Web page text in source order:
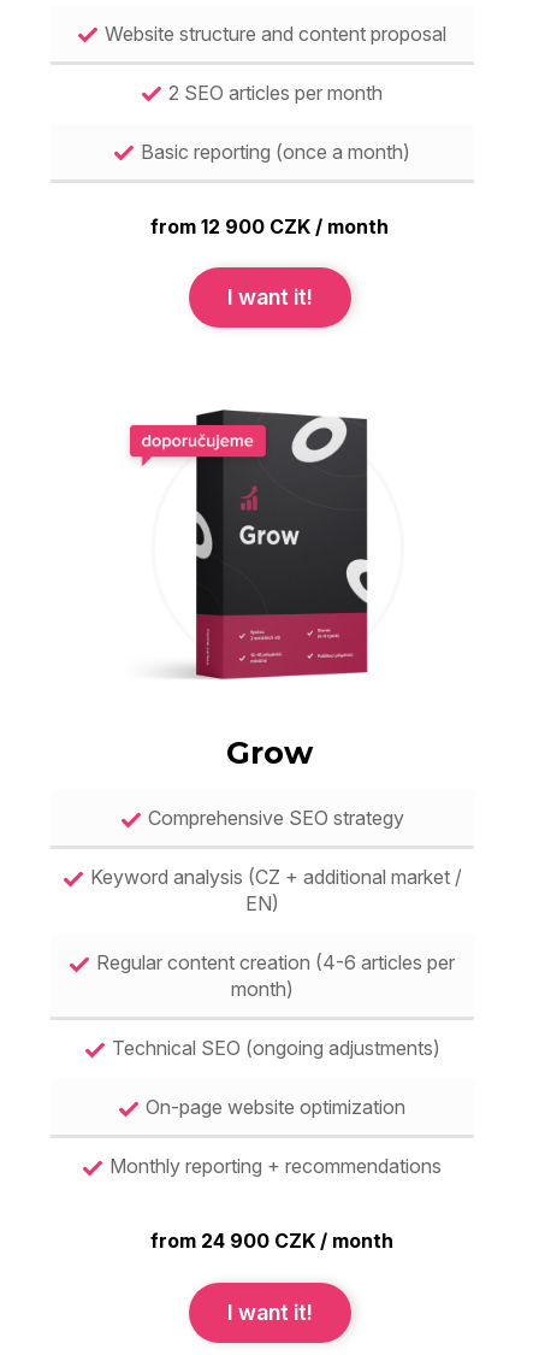
Website structure and content proposal
2 SEO articles per month
Basic reporting (once a month)
from 12 900 CZK / month
I want it!
Grow
Comprehensive SEO strategy
Keyword analysis (CZ + additional market /
EN)
Regular content creation (4-6 articles per
month)
Technical SEO (ongoing adjustments)
On-page website optimization
Monthly reporting + recommendations
from 24 900 CZK / month
I want it!